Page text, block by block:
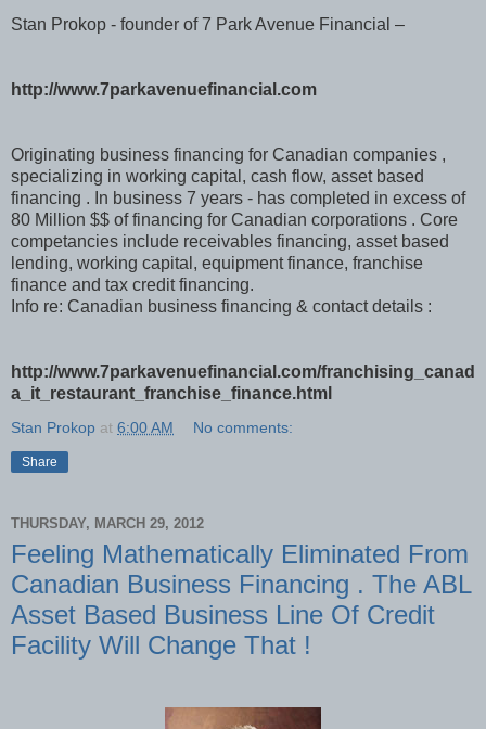
Stan Prokop - founder of 7 Park Avenue Financial –
http://www.7parkavenuefinancial.com
Originating business financing for Canadian companies ,
specializing in working capital, cash flow, asset based
financing . In business 7 years - has completed in excess of
80 Million $$ of financing for Canadian corporations . Core
competancies include receivables financing, asset based
lending, working capital, equipment finance, franchise
finance and tax credit financing.
Info re: Canadian business financing & contact details :
http://www.7parkavenuefinancial.com/franchising_canad
a_it_restaurant_franchise_finance.html
Stan Prokop at 6:00 AM No comments:
Share
THURSDAY, MARCH 29, 2012
Feeling Mathematically Eliminated From
Canadian Business Financing . The ABL
Asset Based Business Line Of Credit
Facility Will Change That !